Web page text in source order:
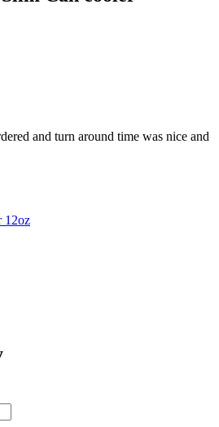
and turn around time was nice and
12oz